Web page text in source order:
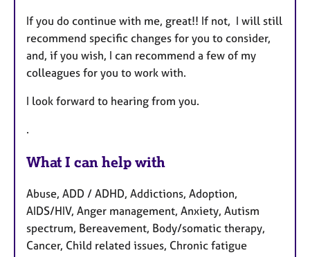
If you do continue with me, great!! If not, I will still
recommend specific changes for you to consider,
and, if you wish, I can recommend a few of my
colleagues for you to work with.
I look forward to hearing from you.
.
What I can help with
Abuse, ADD / ADHD, Addictions, Adoption,
AIDS/HIV, Anger management, Anxiety, Autism
spectrum, Bereavement, Body/somatic therapy,
Cancer, Child related issues, Chronic fatigue